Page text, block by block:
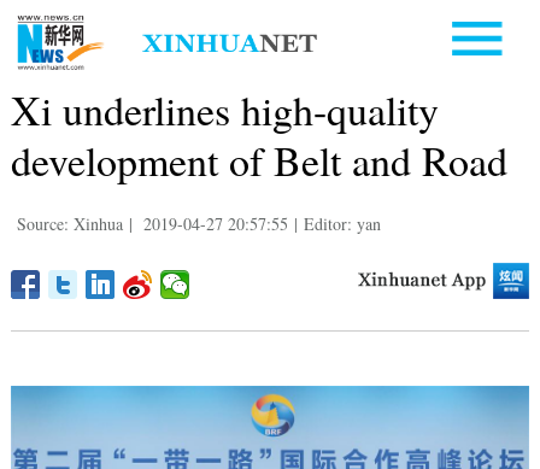
Xi underlines high-quality
development of Belt and Road
Source: Xinhua | 2019-04-27 20:57:55 | Editor: yan